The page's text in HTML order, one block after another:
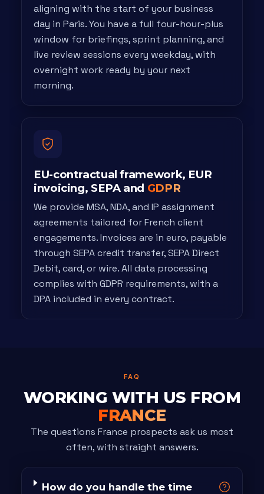
aligning with the start of your business
day in Paris. You have a full four-hour-plus
window for briefings, sprint planning, and
live review sessions every weekday, with
overnight work ready by your next
morning.
EU-contractual framework, EUR
invoicing, SEPA and GDPR
We provide MSA, NDA, and IP assignment
agreements tailored for French client
engagements. Invoices are in euro, payable
through SEPA credit transfer, SEPA Direct
Debit, card, or wire. All data processing
complies with GDPR requirements, with a
DPA included in every contract.
FAQ
WORKING WITH US FROM
FRANCE
The questions France prospects ask us most
often, with straight answers.
How do you handle the time